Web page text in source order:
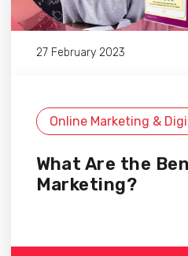
27 February 2023
Online Marketing &
What Are the
Marketing?